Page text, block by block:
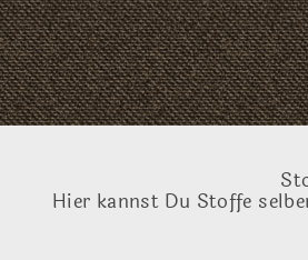
Hier kannst Du Stoffe